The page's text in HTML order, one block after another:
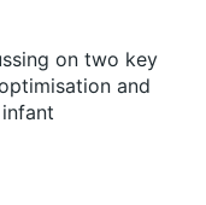
on two key
and